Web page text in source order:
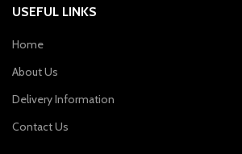
USEFUL LINKS
Home
About Us
Delivery Information
Contact Us